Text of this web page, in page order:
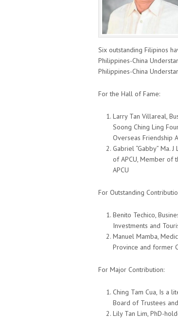
Six outstanding Filipinos
Philippines-China
Philippines-China
For the Hall of Fame:
Larry Tan Villareal,
Soong Ching Ling
Overseas Friendship
Gabriel “Gabby” Ma.
of APCU, Member of
APCU
For Outstanding
Benito Techico,
Investments and
Manuel Mamba,
Province and former
For Major Contribution:
Ching Tam Cua, Is a
Board of Trustees
Lily Tan Lim, PhD-